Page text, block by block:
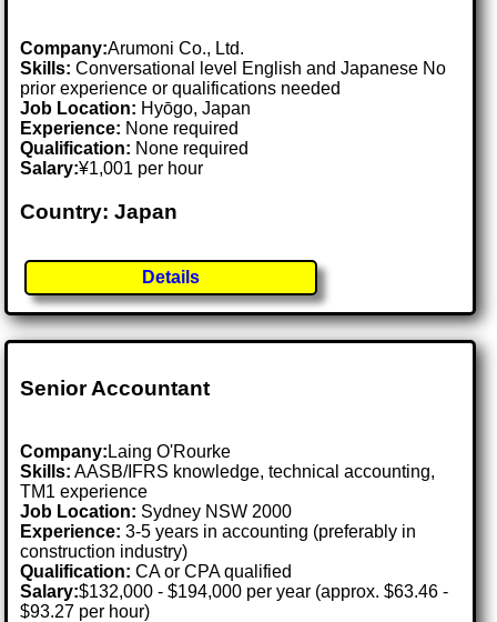
Company:Arumoni Co., Ltd.
Skills: Conversational level English and Japanese No
prior experience or qualifications needed
Job Location: Hyōgo, Japan
Experience: None required
Qualification: None required
Salary:¥1,001 per hour
Country: Japan
Details
Senior Accountant
Company: Laing O'Rourke
Skills: AASB/IFRS knowledge, technical accounting,
TM1 experience
Job Location: Sydney NSW 2000
Experience: 3-5 years in accounting (preferably in
construction industry)
Qualification: CA or CPA qualified
Salary:$132,000 - $194,000 per year (approx. $63.46 -
$93.27 per hour)